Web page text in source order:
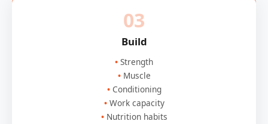
03
Build
Strength
Muscle
Conditioning
Work capacity
Nutrition habits